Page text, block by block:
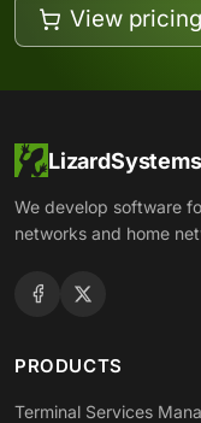
View pricing
LizardSystems
We develop software
networks and home
PRODUCTS
Terminal Services